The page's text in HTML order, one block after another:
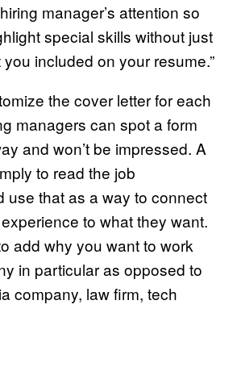
manager’s attention so
special skills without just
included on your resume.”
the cover letter for each
managers can spot a form
and won’t be impressed. A
to read the job
use that as a way to connect
to what they want.
add why you want to work
in particular as opposed to
company, law firm, tech